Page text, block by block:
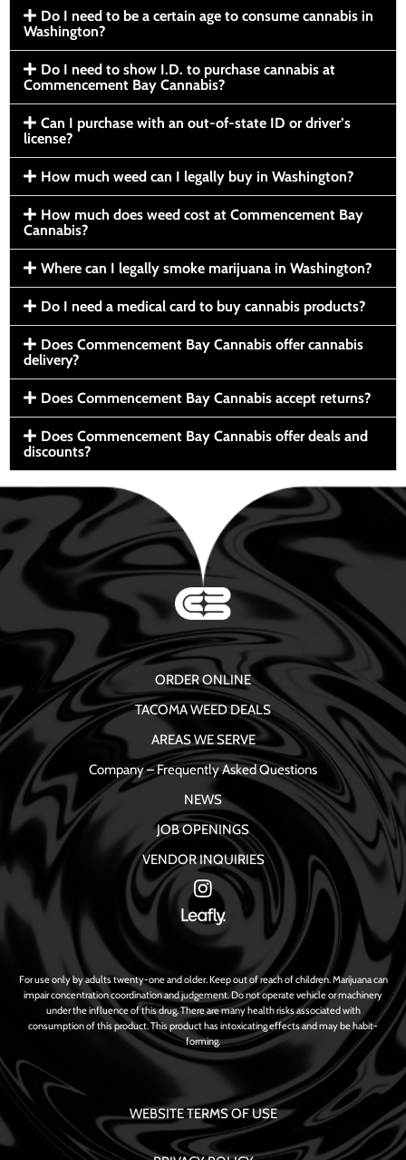
Do I need to be a certain age to consume cannabis in
Washington?
Do I need to show I.D. to purchase cannabis at
Commencement Bay Cannabis?
Can I purchase with an out-of-state ID or driver’s
license?
How much weed can I legally buy in Washington?
How much does weed cost at Commencement Bay
Cannabis?
Where can I legally smoke marijuana in Washington?
Do I need a medical card to buy cannabis products?
Does Commencement Bay Cannabis offer cannabis
delivery?
Does Commencement Bay Cannabis accept returns?
Does Commencement Bay Cannabis offer deals and
discounts?
ORDER ONLINE
TACOMA WEED DEALS
AREAS WE SERVE
Company – Frequently Asked Questions
NEWS
JOB OPENINGS
VENDOR INQUIRIES
For use only by adults twenty-one and older. Keep out of reach of children. Marijuana can
impair concentration coordination and judgement. Do not operate vehicle or machinery
under the influence of this drug. There are many health risks associated with
consumption of this product. This product has intoxicating effects and may be habit-
forming.
WEBSITE TERMS OF USE